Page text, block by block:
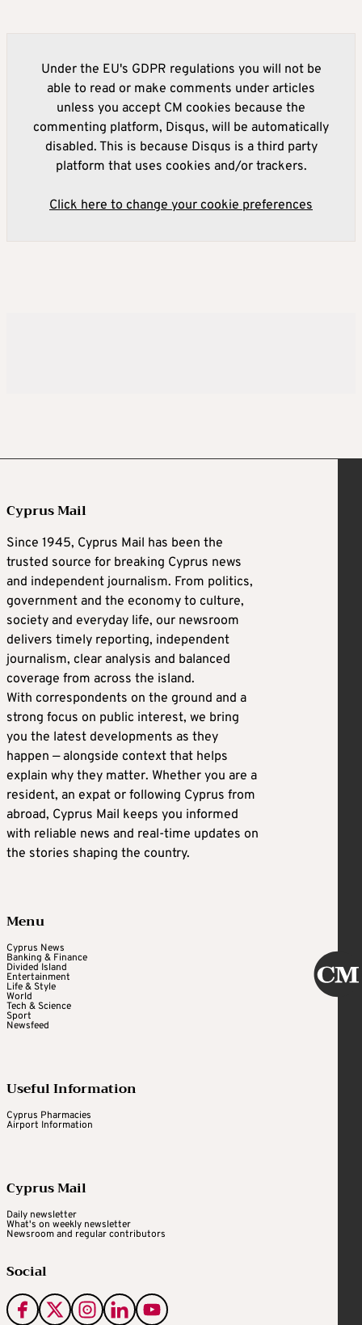
Under the EU's GDPR regulations you will not be
able to read or make comments under articles
unless you accept CM cookies because the
commenting platform, Disqus, will be automatically
disabled. This is because Disqus is a third party
platform that uses cookies and/or trackers.
Click here to change your cookie preferences
Cyprus Mail
Since 1945, Cyprus Mail has been the
trusted source for breaking Cyprus news
and independent journalism. From politics,
government and the economy to culture,
society and everyday life, our newsroom
delivers timely reporting, independent
journalism, clear analysis and balanced
coverage from across the island.
With correspondents on the ground and a
strong focus on public interest, we bring
you the latest developments as they
happen — alongside context that helps
explain why they matter. Whether you are a
resident, an expat or following Cyprus from
abroad, Cyprus Mail keeps you informed
with reliable news and real-time updates on
the stories shaping the country.
Menu
Cyprus News
Banking & Finance
Divided Island
Entertainment
Life & Style
World
Tech & Science
Sport
Newsfeed
Useful Information
Cyprus Pharmacies
Airport Information
Cyprus Mail
Daily newsletter
What's on weekly newsletter
Newsroom and regular contributors
Social